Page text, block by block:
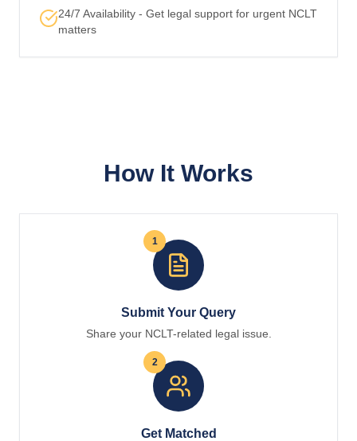
24/7 Availability - Get legal support for urgent NCLT
matters
How It Works
1
Submit Your Query
Share your NCLT-related legal issue.
2
Get Matched